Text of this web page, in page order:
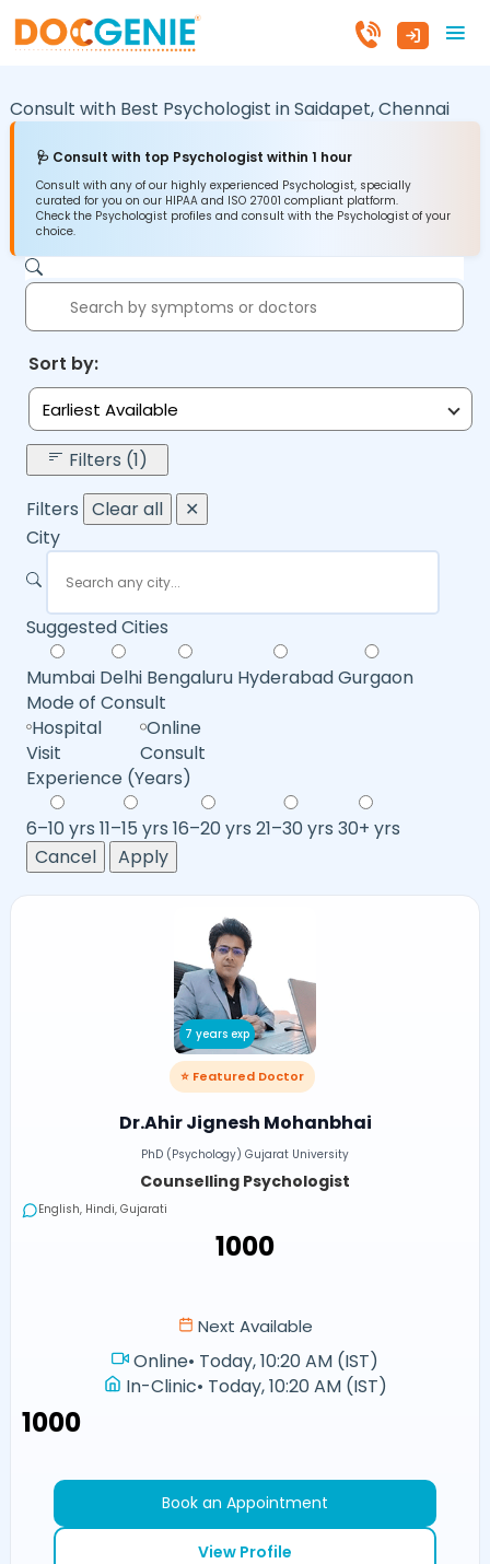
Consult with Best Psychologist inSaidapet,Chennai
🩺 Consult with top Psychologist within 1 hour
Consult with any of our highly experienced Psychologist, specially
curated for you on our HIPAA and ISO 27001 compliant platform.
Check the Psychologist profiles and consult with the Psychologist of your
choice.
Sort by:
Earliest Available
Filters (1)
Filters Clear all
✕
City
Suggested Cities
Mumbai Delhi Bengaluru HyderabadGurgaon
Mode of Consult
Hospital
Visit
Online
Consult
Experience (Years)
6–10 yrs 11–15 yrs 16–20 yrs 21–30 yrs 30+ yrs
Cancel
Apply
7 years exp
⭐ Featured Doctor
Dr.Ahir Jignesh Mohanbhai
PhD (Psychology) Gujarat University
Counselling Psychologist
English, Hindi, Gujarati
₹1000
Next Available
Online• Today, 10:20 AM (IST)
In-Clinic• Today, 10:20 AM (IST)
₹1000
Book an Appointment
View Profile